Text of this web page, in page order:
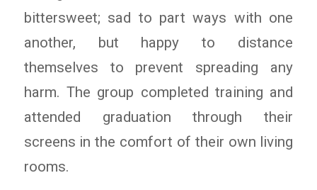
bittersweet; sad to part ways with one
another, but happy to distance
themselves to prevent spreading any
harm. The group completed training and
attended graduation through their
screens in the comfort of their own living
rooms.